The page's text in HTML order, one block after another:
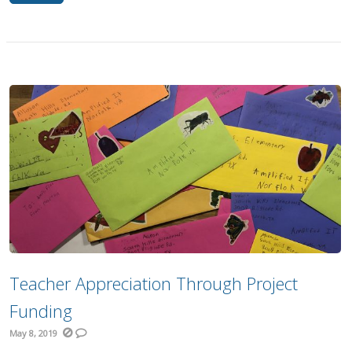
Teacher Appreciation Through Project
Funding
May 8, 2019